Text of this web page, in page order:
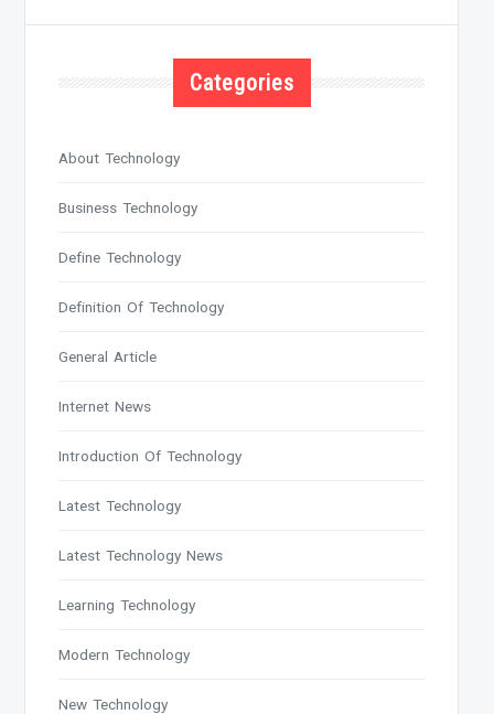
Categories
About Technology
Business Technology
Define Technology
Definition Of Technology
General Article
Internet News
Introduction Of Technology
Latest Technology
Latest Technology News
Learning Technology
Modern Technology
New Technology